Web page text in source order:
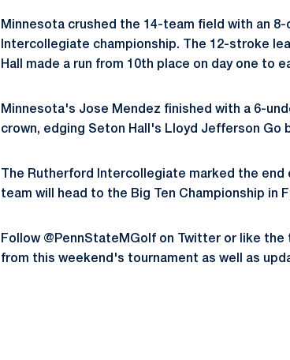
Minnesota crushed the 14-team field with an
Intercollegiate championship. The 12-stroke
Hall made a run from 10th place on day one to
Minnesota's Jose Mendez finished with a 6-
crown, edging Seton Hall's Lloyd Jefferson Go
The Rutherford Intercollegiate marked the
team will head to the Big Ten Championship in
Follow @PennStateMGolf on Twitter or like
from this weekend's tournament as well as